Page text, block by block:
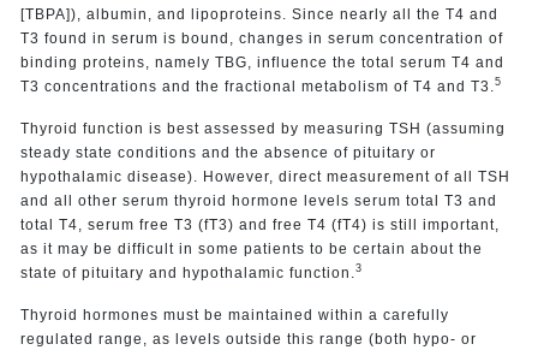
[TBPA]), albumin, and lipoproteins. Since nearly all the T4 and
T3 found in serum is bound, changes in serum concentration of
binding proteins, namely TBG, influence the total serum T4 and
T3 concentrations and the fractional metabolism of T4 and T3. 5
Thyroid function is best assessed by measuring TSH (assuming
steady state conditions and the absence of pituitary or
hypothalamic disease). However, direct measurement of all TSH
and all other serum thyroid hormone levels serum total T3 and
total T4, serum free T3 (fT3) and free T4 (fT4) is still important,
as it may be difficult in some patients to be certain about the
state of pituitary and hypothalamic function. 3
Thyroid hormones must be maintained within a carefully
regulated range, as levels outside this range (both hypo- or